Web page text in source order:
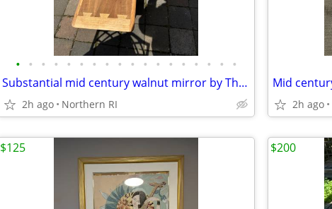
• • • • • • • • • • • • • • • • • •
Substantial mid century walnut mirror by Thomasville A249
2h ago Northern RI 2h ago
$125 $200